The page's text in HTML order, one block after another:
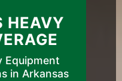
HEAVY
Equipment
in Arkansas